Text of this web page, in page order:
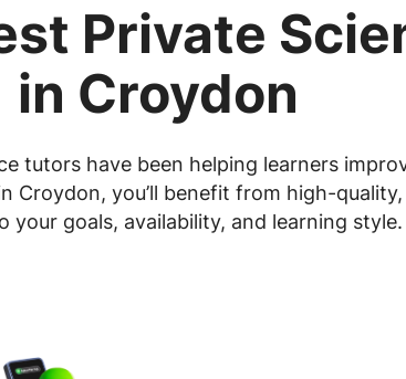
Private
in Croydon
tutors have been helping learners
Croydon, you’ll benefit from high-
your goals, availability, and learning style.